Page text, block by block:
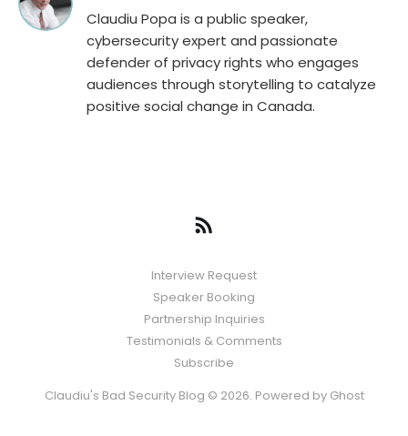
Claudiu Popa is a public speaker,
cybersecurity expert and passionate
defender of privacy rights who engages
audiences through storytelling to catalyze
positive social change in Canada.
Interview Request
Speaker Booking
Partnership Inquiries
Testimonials & Comments
Subscribe
Claudiu's Bad Security Blog © 2026. Powered by Ghost